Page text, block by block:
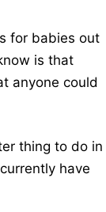
for babies out
is that
anyone could
thing to do in
have